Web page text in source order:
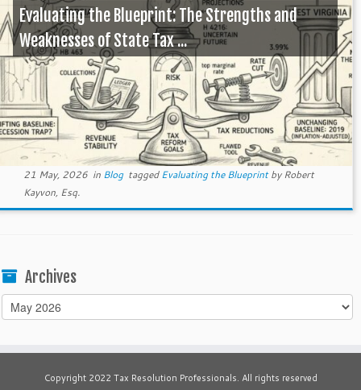
Evaluating the Blueprint: The Strengths and
Weaknesses of State Tax ...
21 May, 2026in Blog taggedEvaluating the BlueprintbyRobert
Kayvon, Esq.
Archives
Archives
Copyright 2022 Tax Resolution Professionals. All rights reserved